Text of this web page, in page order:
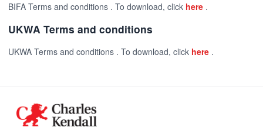
BIFA Terms and conditions . To download, click here .
UKWA Terms and conditions
UKWA Terms and conditions . To download, click here .
Footer